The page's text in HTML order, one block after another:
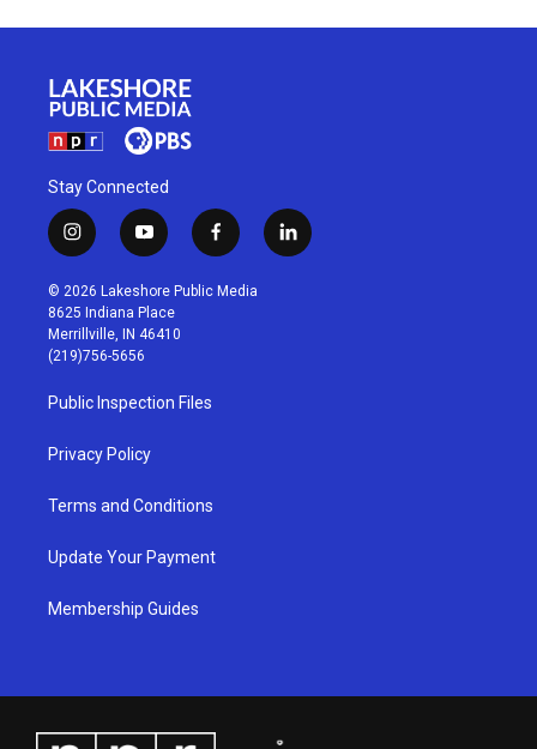
Stay Connected
i
n
s
t
a
g
r
a
m
y
o
u
t
u
b
f
a
c
l
i
© 2026 Lakeshore Public Media
8625 Indiana Place
Merrillville, IN 46410
(219)756-5656
Public Inspection Files
Privacy Policy
Terms and Conditions
Update Your Payment
Membership Guides